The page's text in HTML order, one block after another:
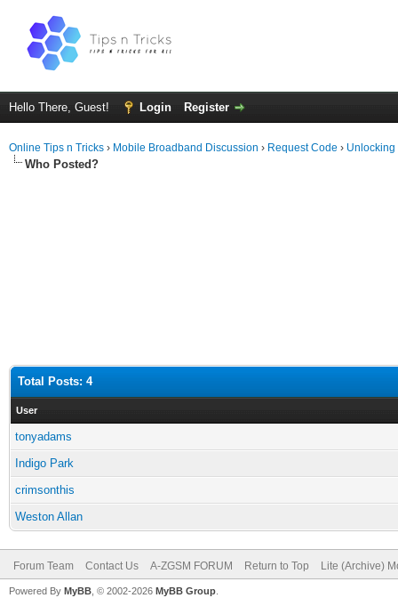
Hello There, Guest! Login Register
Online Tips n Tricks › Mobile Broadband Discussion › Request Code › Unlocking
Who Posted?
Total Posts: 4
User
tonyadams
Indigo Park
crimsonthis
Weston Allan
Forum Team Contact Us A-ZGSM FORUM Return to Top Lite (Archive)
Powered By MyBB , © 2002-2026 MyBB Group